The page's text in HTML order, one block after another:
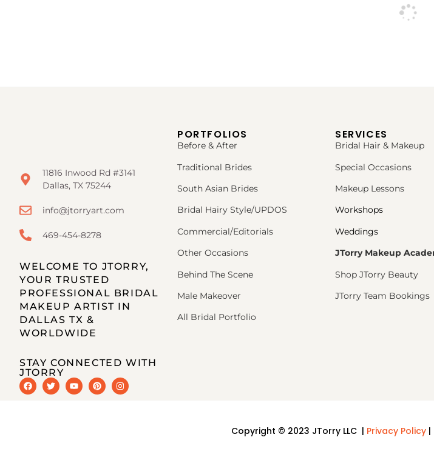
11816 Inwood Rd #3141
Dallas, TX 75244
info@jtorryart.com
469-454-8278
WELCOME TO JTORRY,
YOUR TRUSTED
PROFESSIONAL BRIDAL
MAKEUP ARTIST IN
DALLAS TX &
WORLDWIDE
STAY CONNECTED WITH
JTORRY
PORTFOLIOS
Before & After
Traditional Brides
South Asian Brides
Bridal Hairy Style/UPDOS
Commercial/Editorials
Other Occasions
Behind The Scene
Male Makeover
All Bridal Portfolio
SERVICES
Bridal Hair & Makeup
Special Occasions
Makeup Lessons
Workshops
Weddings
JTorry Makeup
Shop JTorry Beauty
JTorry Team Bookings
Copyright © 2023 JTorry LLC | Privacy Policy|